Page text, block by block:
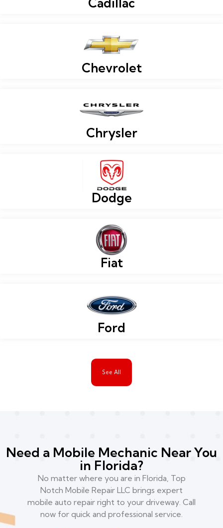
See All
Chevrolet
Chrysler
Dodge
Fiat
Ford
Need a Mobile Mechanic Near You
in Florida?
No matter where you are in Florida, Top
Notch Mobile Repair LLC brings expert
mobile auto repair right to your driveway. Call
now for quick and professional service.